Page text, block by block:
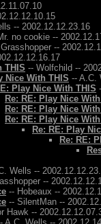
-- 2002.12.12.23.16
no cookie --
--
THIS -- Wolfchild --
Nice With THIS -- A.C.
Play Nice With THIS
Re: RE: Play Nice
Re: RE: Play Nice
Re: RE: Play Nice
Re: RE: Play
Re: RE:
Wells --
--
-- Hobeaux --
-- SilentMan --
Hawk --